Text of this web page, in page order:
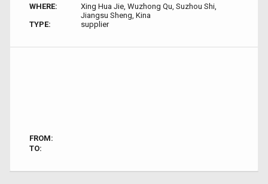
WHERE:
Xing Hua Jie, Wuzhong Qu, Suzhou Shi,
Jiangsu Sheng, Kina
TYPE:
supplier
FROM:
TO: